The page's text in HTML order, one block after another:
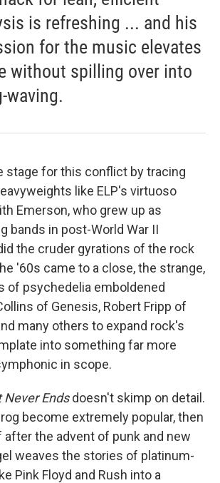
is refreshing ... and his
for the music elevates
without spilling over into
waving.
stage for this conflict by tracing
like ELP's virtuoso
Emerson, who grew up as
bands in post-World War II
the cruder gyrations of the rock
'60s came to a close, the strange,
of psychedelia emboldened
of Genesis, Robert Fripp of
many others to expand rock's
into something far more
in scope.
Never Endsdoesn't skimp on detail.
become extremely popular, then
the advent of punk and new
weaves the stories of platinum-
Pink Floyd and Rush into a